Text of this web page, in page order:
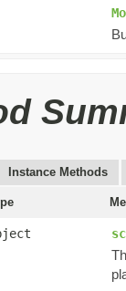
Instance Methods